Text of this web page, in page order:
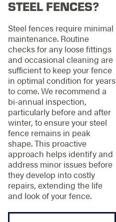
STEEL FENCES?
Steel fences require minimal
maintenance. Routine
checks for any loose fittings
and occasional cleaning are
sufficient to keep your fence
in optimal condition for years
to come. We recommend a
bi-annual inspection,
particularly before and after
winter, to ensure your steel
fence remains in peak
shape. This proactive
approach helps identify and
address minor issues before
they develop into costly
repairs, extending the life
and look of your fence.